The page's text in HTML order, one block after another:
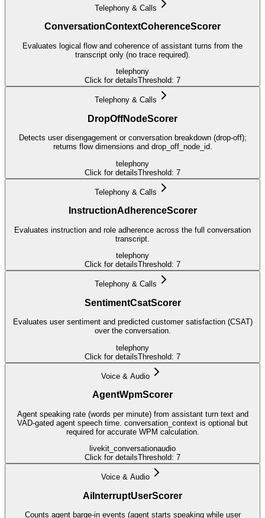
Telephony & Calls
ConversationContextCoherenceScorer
Evaluates logical flow and coherence of assistant turns from the
transcript only (no trace required).
telephony
Click for detailsThreshold: 7
Telephony & Calls
DropOffNodeScorer
Detects user disengagement or conversation breakdown (drop-off);
returns flow dimensions and drop_off_node_id.
telephony
Click for detailsThreshold: 7
Telephony & Calls
InstructionAdherenceScorer
Evaluates instruction and role adherence across the full conversation
transcript.
telephony
Click for detailsThreshold: 7
Telephony & Calls
SentimentCsatScorer
Evaluates user sentiment and predicted customer satisfaction (CSAT)
over the conversation.
telephony
Click for detailsThreshold: 7
Voice & Audio
AgentWpmScorer
Agent speaking rate (words per minute) from assistant turn text and
VAD-gated agent speech time. conversation_context is optional but
required for accurate WPM calculation.
livekit_conversationaudio
Click for detailsThreshold: 7
Voice & Audio
AiInterruptUserScorer
Counts agent barge-in events (agent starts speaking while user